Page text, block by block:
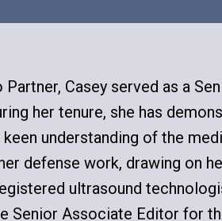
Casey served as a
her tenure, she has
understanding of the
defense work, drawing on
ultrasound
Senior Associate Editor for